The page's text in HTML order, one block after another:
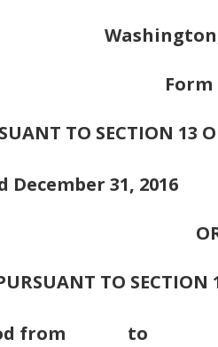
Washington,
Form
TO SECTION 13
31, 2016
TO SECTION
period from to